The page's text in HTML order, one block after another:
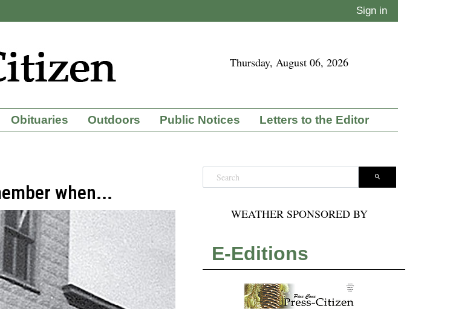
Sign in
Thursday, August 06, 2026
Obituaries Outdoors Public Notices Letters to the Editor
when...
WEATHER SPONSORED BY
E-Editions